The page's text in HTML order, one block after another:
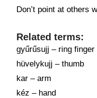
Don’t point at others
Related terms:
gyűrűsujj – ring finger
hüvelykujj – thumb
kar – arm
kéz – hand